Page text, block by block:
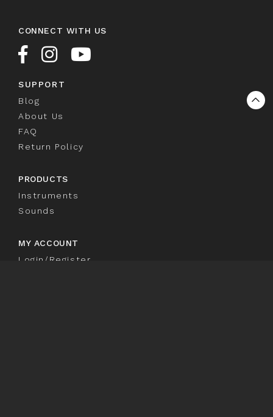
CONNECT WITH US
SUPPORT
Blog
About Us
FAQ
Return Policy
PRODUCTS
Instruments
Sounds
MY ACCOUNT
Login/Register